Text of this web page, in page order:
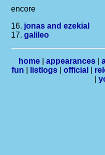
encore
16. jonas and ezekial
17.galileo
home| appearances|
fun
listlogs official